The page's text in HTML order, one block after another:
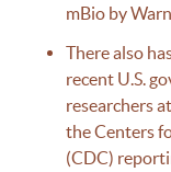
mBio by
There also
recent U.S.
researchers
the Centers
(CDC)